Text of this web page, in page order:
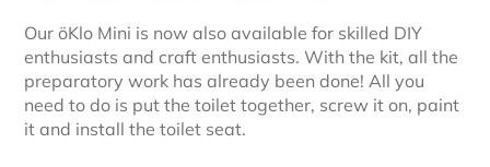
Our öKlo Mini is now also available for skilled DIY
enthusiasts and craft enthusiasts. With the kit, all the
preparatory work has already been done! All you
need to do is put the toilet together, screw it on, paint
it and install the toilet seat.